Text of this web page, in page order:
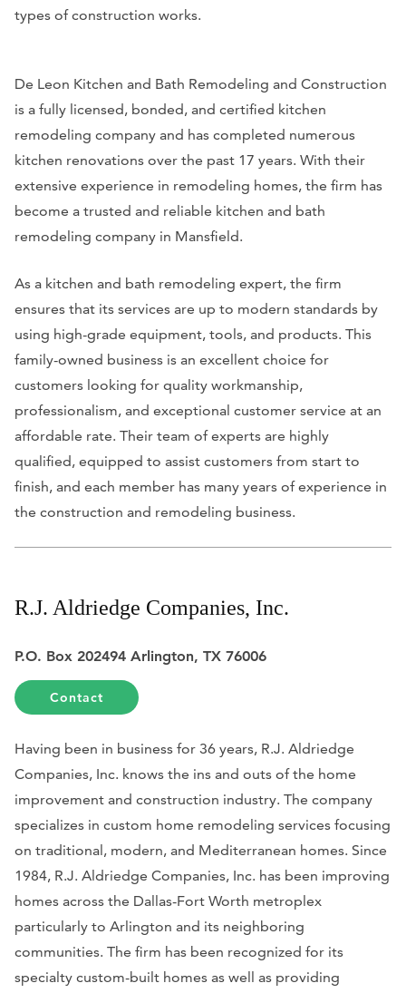
types of construction works.
De Leon Kitchen and Bath Remodeling and Construction
is a fully licensed, bonded, and certified kitchen
remodeling company and has completed numerous
kitchen renovations over the past 17 years. With their
extensive experience in remodeling homes, the firm has
become a trusted and reliable kitchen and bath
remodeling company in Mansfield.
As a kitchen and bath remodeling expert, the firm
ensures that its services are up to modern standards by
using high-grade equipment, tools, and products. This
family-owned business is an excellent choice for
customers looking for quality workmanship,
professionalism, and exceptional customer service at an
affordable rate. Their team of experts are highly
qualified, equipped to assist customers from start to
finish, and each member has many years of experience in
the construction and remodeling business.
R.J. Aldriedge Companies, Inc.
P.O. Box 202494 Arlington, TX 76006
Contact
Having been in business for 36 years, R.J. Aldriedge
Companies, Inc. knows the ins and outs of the home
improvement and construction industry. The company
specializes in custom home remodeling services focusing
on traditional, modern, and Mediterranean homes. Since
1984, R.J. Aldriedge Companies, Inc. has been improving
homes across the Dallas-Fort Worth metroplex
particularly to Arlington and its neighboring
communities. The firm has been recognized for its
specialty custom-built homes as well as providing